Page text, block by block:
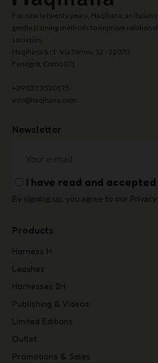
For nearly twenty years, Haqihana, an Italian
gentle training methods to improve
societies.
Haqihana S.r.l Via Torino, 12 - 22070
Fenegrò, Como (IT)
+39 031 3520175
info@haqihana.com
Newsletter
I have read and
By signing up, you agree to our
Products
Harness H
Leashes
Harnesses 2H
Publishing & Videos
Limited Editions
Outlet
Promotions & Sales